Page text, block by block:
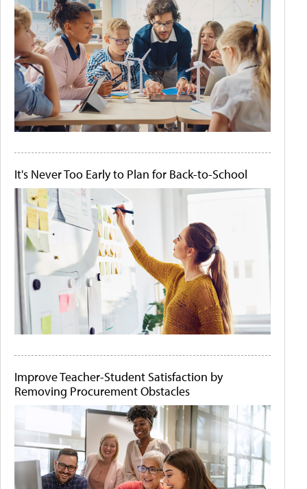
It's Never Too Early to Plan for Back-to-School
Improve Teacher-Student Satisfaction by
Removing Procurement Obstacles